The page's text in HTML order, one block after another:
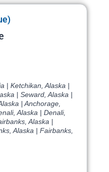
| Ketchikan, Alaska |
| Seward, Alaska |
| Anchorage,
Alaska | Denali,
Alaska |
Alaska | Fairbanks,